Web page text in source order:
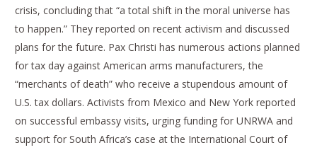
crisis, concluding that “a total shift in the moral universe has
to happen.” They reported on recent activism and discussed
plans for the future. Pax Christi has numerous actions planned
for tax day against American arms manufacturers, the
“merchants of death” who receive a stupendous amount of
U.S. tax dollars. Activists from Mexico and New York reported
on successful embassy visits, urging funding for UNRWA and
support for South Africa’s case at the International Court of